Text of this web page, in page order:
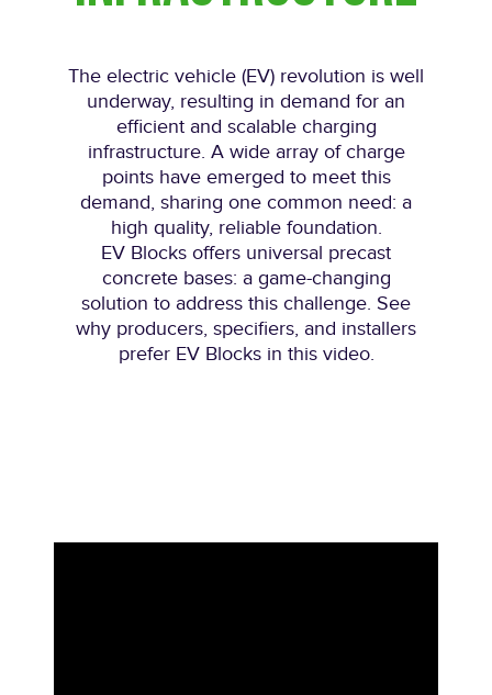
The electric vehicle (EV) revolution is well
underway, resulting in demand for an
efficient and scalable charging
infrastructure. A wide array of charge
points have emerged to meet this
demand, sharing one common need: a
high quality, reliable foundation.
EV Blocks offers universal precast
concrete bases: a game-changing
solution to address this challenge. See
why producers, specifiers, and installers
prefer EV Blocks in this video.